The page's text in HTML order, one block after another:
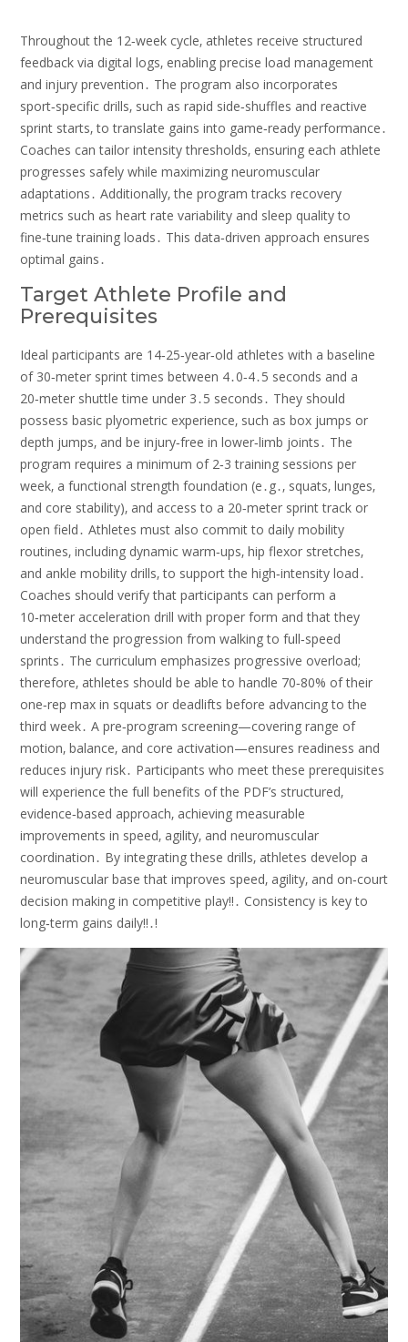
Throughout the 12‑week cycle‚ athletes receive structured
feedback via digital logs‚ enabling precise load management
and injury prevention․ The program also incorporates
sport‑specific drills‚ such as rapid side‑shuffles and reactive
sprint starts‚ to translate gains into game‑ready performance․
Coaches can tailor intensity thresholds‚ ensuring each athlete
progresses safely while maximizing neuromuscular
adaptations․ Additionally‚ the program tracks recovery
metrics such as heart rate variability and sleep quality to
fine‑tune training loads․ This data‑driven approach ensures
optimal gains․
Target Athlete Profile and
Prerequisites
Ideal participants are 14‑25‑year‑old athletes with a baseline
of 30‑meter sprint times between 4․0‑4․5 seconds and a
20‑meter shuttle time under 3․5 seconds․ They should
possess basic plyometric experience‚ such as box jumps or
depth jumps‚ and be injury‑free in lower‑limb joints․ The
program requires a minimum of 2‑3 training sessions per
week‚ a functional strength foundation (e․g․‚ squats‚ lunges‚
and core stability)‚ and access to a 20‑meter sprint track or
open field․ Athletes must also commit to daily mobility
routines‚ including dynamic warm‑ups‚ hip flexor stretches‚
and ankle mobility drills‚ to support the high‑intensity load․
Coaches should verify that participants can perform a
10‑meter acceleration drill with proper form and that they
understand the progression from walking to full‑speed
sprints․ The curriculum emphasizes progressive overload;
therefore‚ athletes should be able to handle 70‑80% of their
one‑rep max in squats or deadlifts before advancing to the
third week․ A pre‑program screening—covering range of
motion‚ balance‚ and core activation—ensures readiness and
reduces injury risk․ Participants who meet these prerequisites
will experience the full benefits of the PDF’s structured‚
evidence‑based approach‚ achieving measurable
improvements in speed‚ agility‚ and neuromuscular
coordination․ By integrating these drills‚ athletes develop a
neuromuscular base that improves speed‚ agility‚ and on‑court
decision making in competitive play!!․ Consistency is key to
long‑term gains daily!!․!